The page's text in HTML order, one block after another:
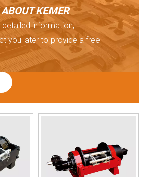
KEMER
detailed information,
you later to provide a free